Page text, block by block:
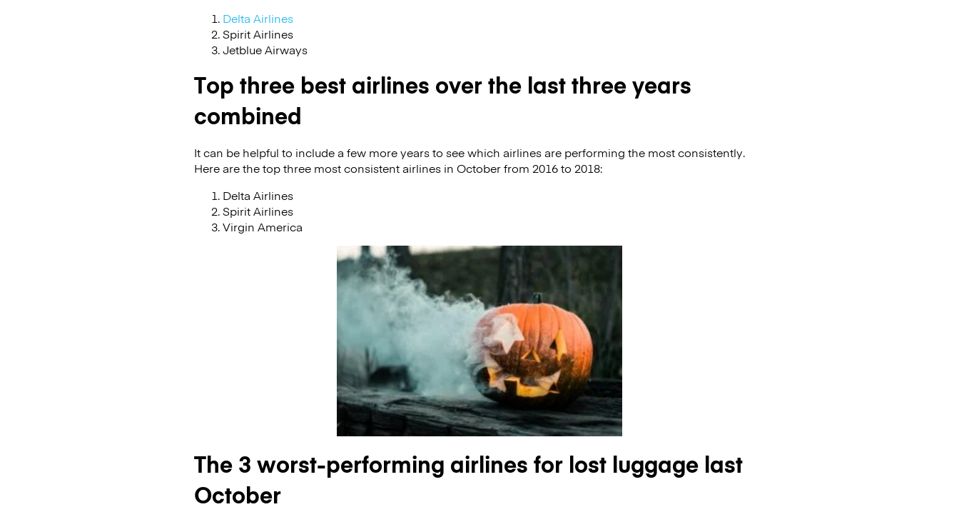
Delta Airlines
Spirit Airlines
Jetblue Airways
Top three best airlines over the last three years
combined
It can be helpful to include a few more years to see which airlines are performing the most consistently.
Here are the top three most consistent airlines in October from 2016 to 2018:
Delta Airlines
Spirit Airlines
Virgin America
The 3 worst-performing airlines for lost luggage last
October